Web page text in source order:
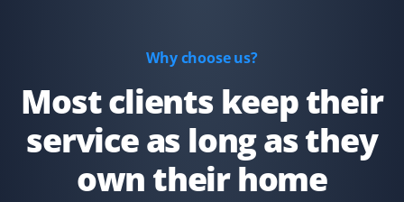
Great service and easy to set up.
Terry Nadasdi
Lawn Care and Fall Client
Why choose us?
Most clients keep their
service as long as they
own their home